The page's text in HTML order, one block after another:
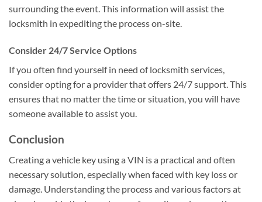
surrounding the event. This information will assist the
locksmith in expediting the process on-site.
Consider 24/7 Service Options
If you often find yourself in need of locksmith services,
consider opting for a provider that offers 24/7 support. This
ensures that no matter the time or situation, you will have
someone available to assist you.
Conclusion
Creating a vehicle key using a VIN is a practical and often
necessary solution, especially when faced with key loss or
damage. Understanding the process and various factors at